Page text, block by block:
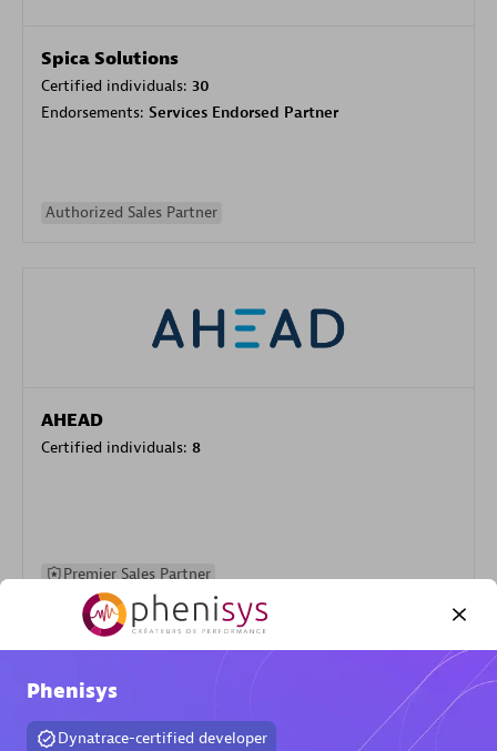
Spica Solutions
Certified individuals: 30
Endorsements: Services Endorsed Partner
Authorized Sales Partner
AHEAD
Certified individuals: 8
Premier Sales Partner
Phenisys
Dynatrace-certified developer